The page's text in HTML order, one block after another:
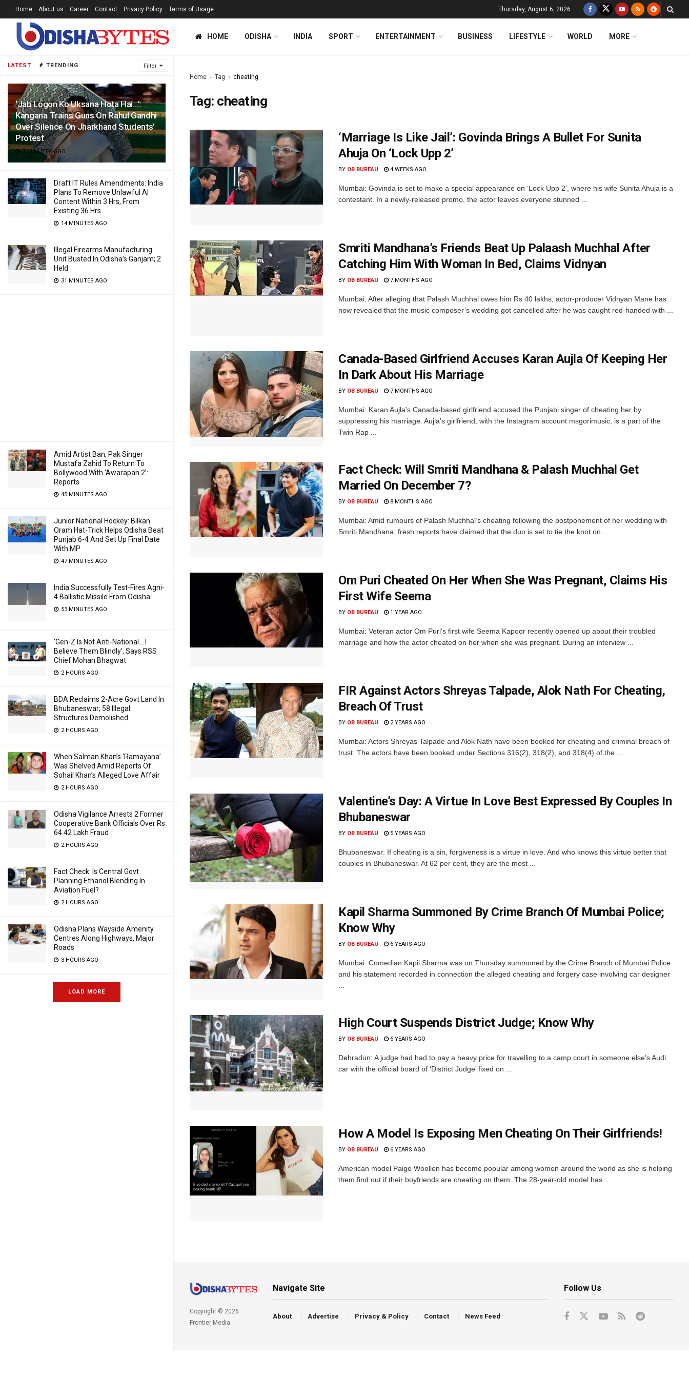
LATEST TRENDING Filter
‘Jab Logon Ko Uksana Hota Hai…’:
Kangana Trains Guns On Rahul Gandhi
Over Silence On Jharkhand Students’
Protest
7 MINUTES AGO
Draft IT Rules Amendments: India
Plans To Remove Unlawful AI
Content Within 3 Hrs, From
Existing 36 Hrs
14 MINUTES AGO
Illegal Firearms Manufacturing
Unit Busted In Odisha’s Ganjam; 2
Held
31 MINUTES AGO
Amid Artist Ban, Pak Singer
Mustafa Zahid To Return To
Bollywood With ‘Awarapan 2’:
Reports
45 MINUTES AGO
Junior National Hockey: Bilkan
Oram Hat-Trick Helps Odisha Beat
Punjab 6-4 And Set Up Final Date
With MP
47 MINUTES AGO
India Successfully Test-Fires Agni-
4 Ballistic Missile From Odisha
53 MINUTES AGO
‘Gen-Z Is Not Anti-National… I
Believe Them Blindly’, Says RSS
Chief Mohan Bhagwat
2 HOURS AGO
BDA Reclaims 2-Acre Govt Land In
Bhubaneswar; 58 Illegal
Structures Demolished
2 HOURS AGO
When Salman Khan’s ‘Ramayana’
Was Shelved Amid Reports Of
Sohail Khan’s Alleged Love Affair
2 HOURS AGO
Odisha Vigilance Arrests 2 Former
Cooperative Bank Officials Over Rs
64.42 Lakh Fraud
2 HOURS AGO
Fact Check: Is Central Govt
Planning Ethanol Blending In
Aviation Fuel?
2 HOURS AGO
Odisha Plans Wayside Amenity
Centres Along Highways, Major
Roads
3 HOURS AGO
LOAD MORE
Home About us Career Contact Privacy Policy Terms of Usage Thursday, August 6, 2026
HOME ODISHA INDIA SPORT ENTERTAINMENT BUSINESS LIFESTYLE WORLD MORE
Home Tag cheating
Tag: cheating
‘Marriage Is Like Jail’: Govinda Brings A Bullet For Sunita
Ahuja On ‘Lock Upp 2’
BY OB BUREAU 4 WEEKS AGO
Mumbai: Govinda is set to make a special appearance on ‘Lock Upp 2’, where his wife Sunita Ahuja is a
contestant. In a newly-released promo, the actor leaves everyone stunned ...
Smriti Mandhana’s Friends Beat Up Palaash Muchhal After
Catching Him With Woman In Bed, Claims Vidnyan
BY OB BUREAU 7 MONTHS AGO
Mumbai: After alleging that Palash Muchhal owes him Rs 40 lakhs, actor-producer Vidnyan Mane has
now revealed that the music composer’s wedding got cancelled after he was caught red-handed with ...
Canada-Based Girlfriend Accuses Karan Aujla Of Keeping Her
In Dark About His Marriage
BY OB BUREAU 7 MONTHS AGO
Mumbai: Karan Aujla's Canada-based girlfriend accused the Punjabi singer of cheating her by
suppressing his marriage. Aujla’s girlfriend, with the Instagram account msgorimusic, is a part of the
Twin Rap ...
Fact Check: Will Smriti Mandhana & Palash Muchhal Get
Married On December 7?
BY OB BUREAU 8 MONTHS AGO
Mumbai: Amid rumours of Palash Muchhal’s cheating following the postponement of her wedding with
Smriti Mandhana, fresh reports have claimed that the duo is set to tie the knot on ...
Om Puri Cheated On Her When She Was Pregnant, Claims His
First Wife Seema
BY OB BUREAU 1 YEAR AGO
Mumbai: Veteran actor Om Puri's first wife Seema Kapoor recently opened up about their troubled
marriage and how the actor cheated on her when she was pregnant. During an interview ...
FIR Against Actors Shreyas Talpade, Alok Nath For Cheating,
Breach Of Trust
BY OB BUREAU 2 YEARS AGO
Mumbai: Actors Shreyas Talpade and Alok Nath have been booked for cheating and criminal breach of
trust. The actors have been booked under Sections 316(2), 318(2), and 318(4) of the ...
Valentine’s Day: A Virtue In Love Best Expressed By Couples In
Bhubaneswar
BY OB BUREAU 5 YEARS AGO
Bhubaneswar: If cheating is a sin, forgiveness is a virtue in love. And who knows this virtue better that
couples in Bhubaneswar. At 62 per cent, they are the most ...
Kapil Sharma Summoned By Crime Branch Of Mumbai Police;
Know Why
BY OB BUREAU 6 YEARS AGO
Mumbai: Comedian Kapil Sharma was on Thursday summoned by the Crime Branch of Mumbai Police
and his statement recorded in connection the alleged cheating and forgery case involving car designer
...
High Court Suspends District Judge; Know Why
BY OB BUREAU 6 YEARS AGO
Dehradun: A judge had had to pay a heavy price for travelling to a camp court in someone else’s Audi
car with the official board of ‘District Judge’ fixed on ...
How A Model Is Exposing Men Cheating On Their Girlfriends!
BY OB BUREAU 6 YEARS AGO
American model Paige Woollen has become popular among women around the world as she is helping
them find out if their boyfriends are cheating on them. The 28-year-old model has ...
Copyright © 2026
Frontier Media
Navigate Site
About Advertise Privacy & Policy Contact News Feed
Follow Us